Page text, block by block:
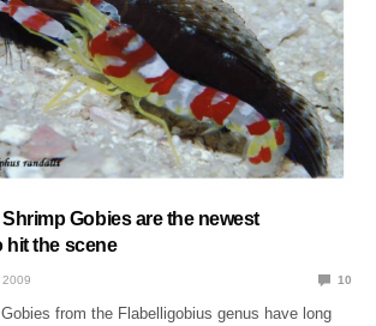
Gobies are the newest
hit the scene
2009 10
from the Flabelligobius genus have long